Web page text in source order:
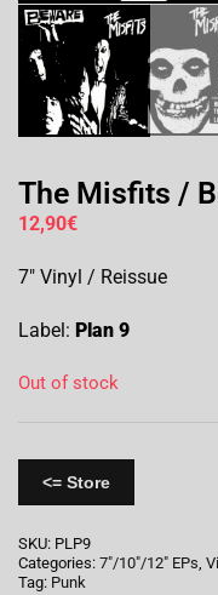
The Misfits /
12,90€
7″ Vinyl / Reissue
Label: Plan 9
Out of stock
<= Store
SKU: PLP9
Categories: 7"/10"/12" EPs,
Tag: Punk